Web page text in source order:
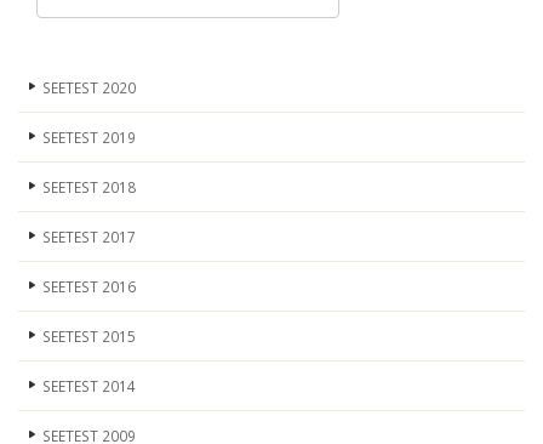
SEETEST 2020
SEETEST 2019
SEETEST 2018
SEETEST 2017
SEETEST 2016
SEETEST 2015
SEETEST 2014
SEETEST 2009